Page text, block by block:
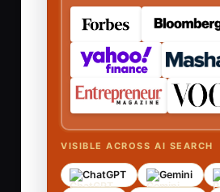
VISIBLE ACROSS AI SEARCH
ChatGPT Gemini